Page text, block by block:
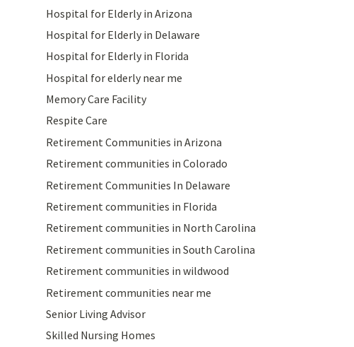
Hospital for Elderly in Arizona
Hospital for Elderly in Delaware
Hospital for Elderly in Florida
Hospital for elderly near me
Memory Care Facility
Respite Care
Retirement Communities in Arizona
Retirement communities in Colorado
Retirement Communities In Delaware
Retirement communities in Florida
Retirement communities in North Carolina
Retirement communities in South Carolina
Retirement communities in wildwood
Retirement communities near me
Senior Living Advisor
Skilled Nursing Homes